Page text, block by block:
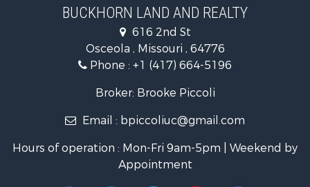
Home in Town for Sale
Lakefront Property for Sale
Recreational Property for Sale
Investment & Income for Sale
Businesses for Sale
Commercial Property for Sale
Investment & Income for Sale
Investment & Income for Sale
BUCKHORN LAND AND REALTY
616 2nd St
Osceola , Missouri , 64776
Phone : +1 (417) 664-5196
Broker: Brooke Piccoli
Email : bpiccoliuc@gmail.com
Hours of operation : Mon-Fri 9am-5pm | Weekend by
Appointment